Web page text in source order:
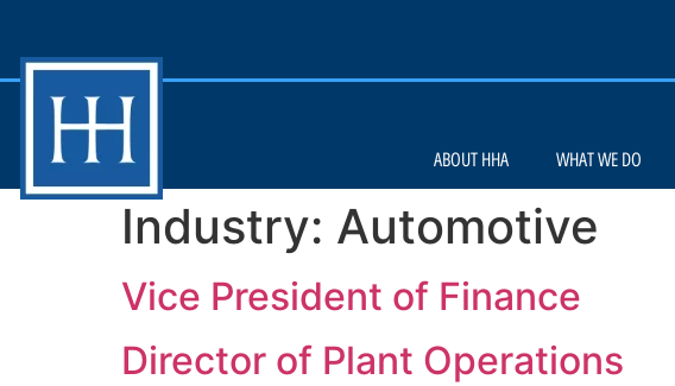
ABOUT HHA WHAT WE DO
Industry: Automotive
Vice President of Finance
Director of Plant Operations